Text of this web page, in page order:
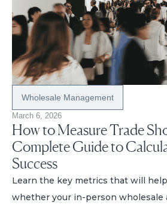
Wholesale Management
March 6, 2026
How to Measure Trade
Complete Guide to
Success
Learn the key metrics that will
whether your in-person wholesale